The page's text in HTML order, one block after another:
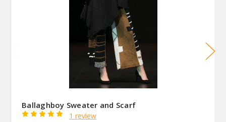
Ballaghboy Sweater and Scarf
1 review